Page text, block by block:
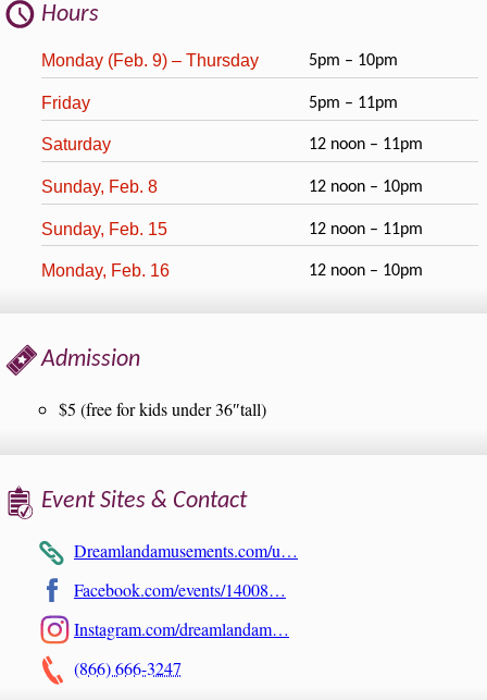
Hours
Monday (Feb. 9) – Thursday 5pm – 10pm
Friday 5pm – 11pm
Saturday 12 noon – 11pm
Sunday, Feb. 8 12 noon – 10pm
Sunday, Feb. 15 12 noon – 11pm
Monday, Feb. 16 12 noon – 10pm
Admission
$5 (free for kids under 36″tall)
Event Sites & Contact
Dreamlandamusements.com/u…
Facebook.com/events/14008…
Instagram.com/dreamlandam…
(866) 666-3247